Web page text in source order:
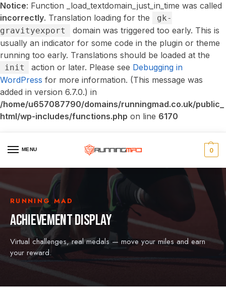
Notice: Function _load_textdomain_just_in_time was called
incorrectly. Translation loading for the
gk-
gravityexport
domain was triggered too early. This is
usually an indicator for some code in the plugin or theme
running too early. Translations should be loaded at the
init action or later. Please see Debugging in
WordPress for more information. (This message was
added in version 6.7.0.) in
/home/u657087790/domains/runningmad.co.uk/public_
html/wp-includes/functions.php on line 6170
MENU 0
RUNNING MAD
ACHIEVEMENT DISPLAY
Virtual challenges, real medals — move your miles and earn
your reward.